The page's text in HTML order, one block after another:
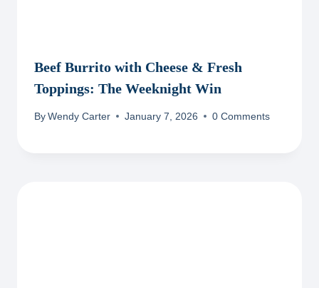
Beef Burrito with Cheese & Fresh
Toppings: The Weeknight Win
By Wendy Carter January 7, 2026 0 Comments